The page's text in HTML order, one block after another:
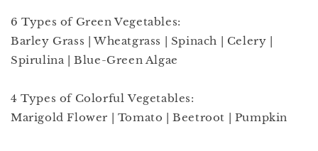
6 Types of Green Vegetables:
Barley Grass | Wheatgrass | Spinach | Celery |
Spirulina | Blue-Green Algae
4 Types of Colorful Vegetables:
Marigold Flower | Tomato | Beetroot | Pumpkin